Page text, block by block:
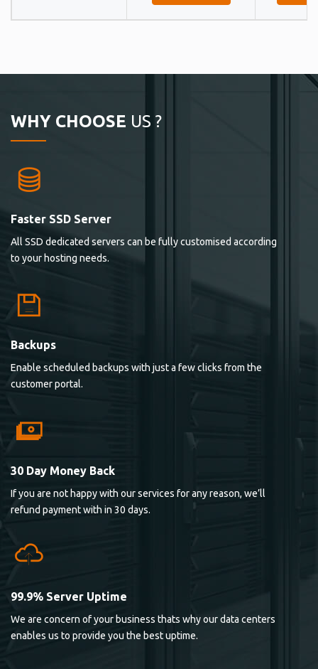
WHY CHOOSE US ?
Faster SSD Server
All SSD dedicated servers can be fully customised according
to your hosting needs.
Backups
Enable scheduled backups with just a few clicks from the
customer portal.
30 Day Money Back
If you are not happy with our services for any reason, we’ll
refund payment with in 30 days.
99.9% Server Uptime
We are concern of your business thats why our data centers
enables us to provide you the best uptime.